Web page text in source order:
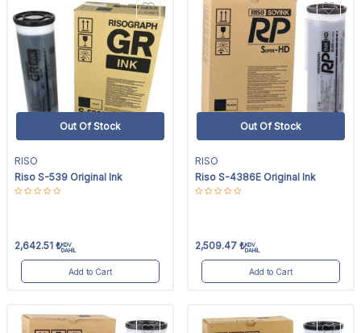
Out Of Stock
RISO
Riso S-539 Original Ink
2,642.51 ₺KDV
DAHİL
Add to Cart
Out Of Stock
RISO
Riso S-4386E Original Ink
2,509.47 ₺KDV
DAHİL
Add to Cart